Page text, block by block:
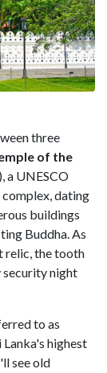
three
of the
), a UNESCO
dating
buildings
Buddha. As
relic, the tooth
security night
to as
highest
see old